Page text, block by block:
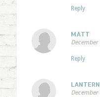
Reply
MATT
December
Reply
December